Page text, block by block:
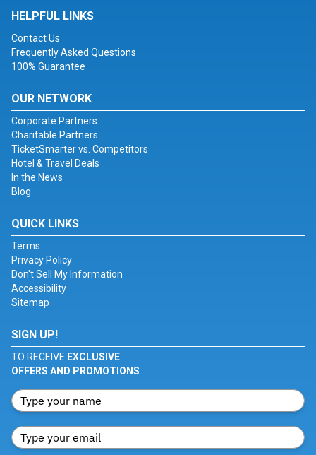
HELPFUL LINKS
Contact Us
Frequently Asked Questions
100% Guarantee
OUR NETWORK
Corporate Partners
Charitable Partners
TicketSmarter vs. Competitors
Hotel & Travel Deals
In the News
Blog
QUICK LINKS
Terms
Privacy Policy
Don't Sell My Information
Accessibility
Sitemap
SIGN UP!
TO RECEIVE EXCLUSIVE
OFFERS AND PROMOTIONS